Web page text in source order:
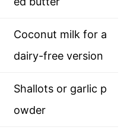
Coconut milk for a
dairy-free version
Shallots or garlic p
owder